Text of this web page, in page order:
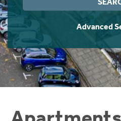
Advanced
Instant Rental Valuation
Students
Short Term Let Licence &
Rettie Financial Services
Think Mortgages. Think
Home Buying App
LBTT Calculator